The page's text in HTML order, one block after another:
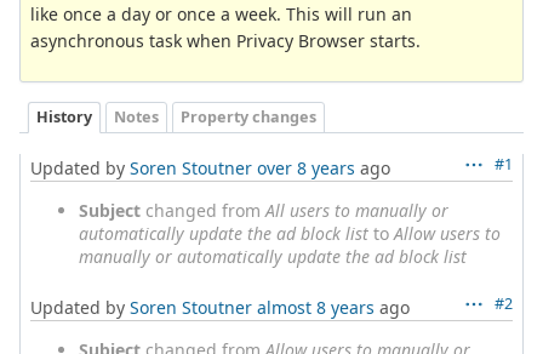
like once a day or once a week. This will run an
asynchronous task when Privacy Browser starts.
History Notes Property changes
#1
Updated by Soren Stoutner over 8 years ago
Subject changed fromAll users to manually or
automatically update the ad block list toAllow users to
manually or automatically update the ad block list
#2
Updated by Soren Stoutner almost 8 years ago